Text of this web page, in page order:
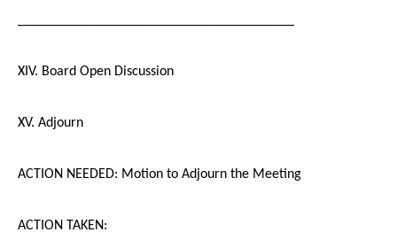
XIV. Board Open Discussion
XV. Adjourn
ACTION NEEDED: Motion to Adjourn the Meeting
ACTION TAKEN: